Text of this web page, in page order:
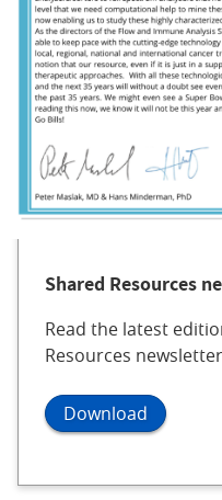
Shared Resources
Read the latest
Resources
Download